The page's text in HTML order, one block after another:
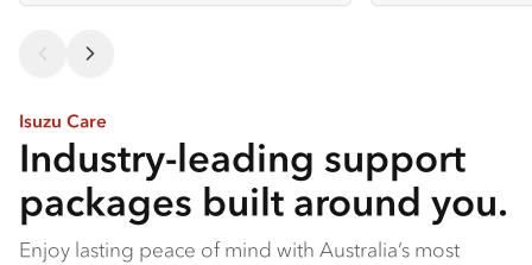
Isuzu Care
Industry-leading support
packages built around you.
Enjoy lasting peace of mind with Australia’s most